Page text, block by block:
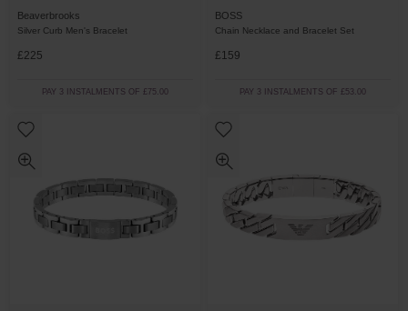
Beaverbrooks
Silver Curb Men's Bracelet
£225
PAY 3 INSTALMENTS OF £75.00
BOSS
Chain Necklace and Bracelet Set
£159
PAY 3 INSTALMENTS OF £53.00